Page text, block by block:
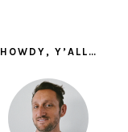
HOWDY, Y’ALL…